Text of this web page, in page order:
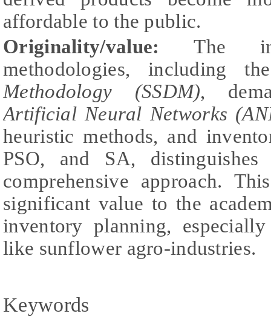
affordable to the public.
Originality/value: The
methodologies, including
Methodology (SSDM),
Artificial Neural Networks
heuristic methods, and
PSO, and SA,
comprehensive approach.
significant value to the
inventory planning,
like sunflower agro-industries.
Keywords